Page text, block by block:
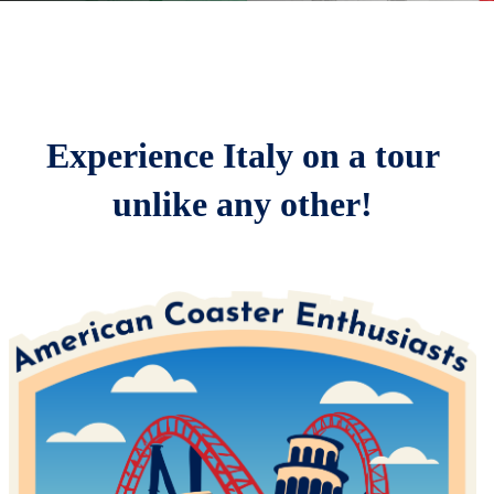
Schedule
Experience Italy on a tour
unlike any other!